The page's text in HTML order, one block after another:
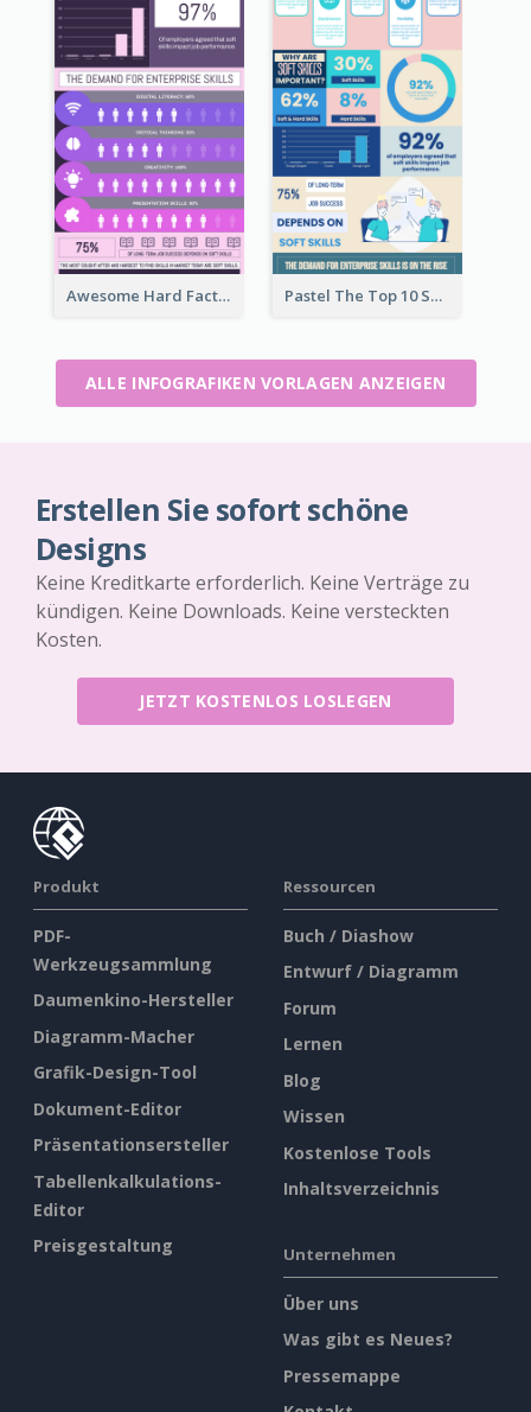
Awesome Hard Facts About Software Skills Infographic Design Pastel The Top 10 Soft Skills Infographic Design
ALLE INFOGRAFIKEN VORLAGEN ANZEIGEN
Erstellen Sie sofort schöne
Designs
Keine Kreditkarte erforderlich. Keine Verträge zu
kündigen. Keine Downloads. Keine versteckten
Kosten.
JETZT KOSTENLOS LOSLEGEN
Produkt
PDF-
Werkzeugsammlung
Daumenkino-Hersteller
Diagramm-Macher
Grafik-Design-Tool
Dokument-Editor
Präsentationsersteller
Tabellenkalkulations-
Editor
Preisgestaltung
Ressourcen
Buch / Diashow
Entwurf / Diagramm
Forum
Lernen
Blog
Wissen
Kostenlose Tools
Inhaltsverzeichnis
Unternehmen
Über uns
Was gibt es Neues?
Pressemappe